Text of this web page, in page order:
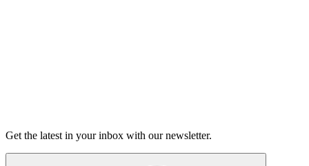
Get the latest in your inbox with our newsletter.